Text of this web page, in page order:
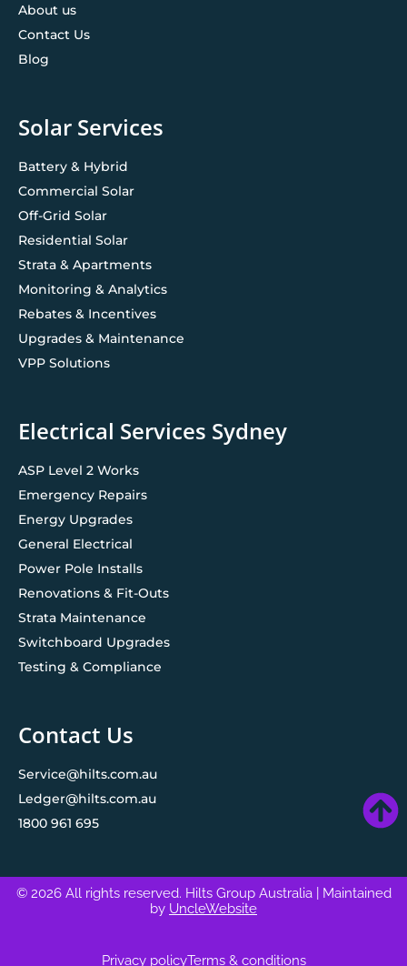
About us
Contact Us
Blog
Solar Services
Battery & Hybrid
Commercial Solar
Off-Grid Solar
Residential Solar
Strata & Apartments
Monitoring & Analytics
Rebates & Incentives
Upgrades & Maintenance
VPP Solutions
Electrical Services Sydney
ASP Level 2 Works
Emergency Repairs
Energy Upgrades
General Electrical
Power Pole Installs
Renovations & Fit-Outs
Strata Maintenance
Switchboard Upgrades
Testing & Compliance
Contact Us
Service@hilts.com.au
Ledger@hilts.com.au
1800 961 695
© 2026 All rights reserved. Hilts Group Australia
| Maintained
by UncleWebsite
Privacy policyTerms & conditions